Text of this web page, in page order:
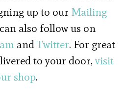
up to our Mailing
also follow us on
andTwitter. For great
to your door,visit
shop.